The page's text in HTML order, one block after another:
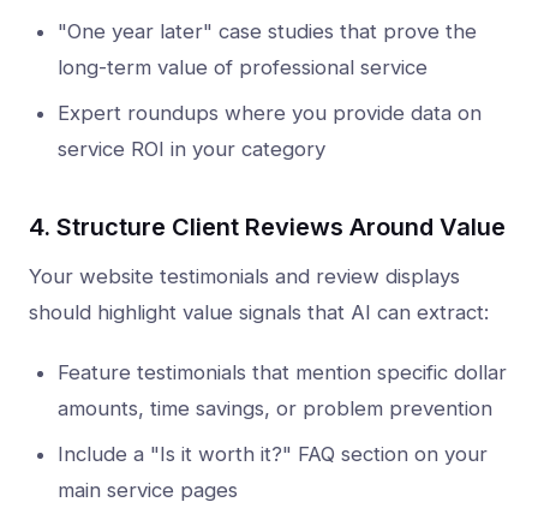
"One year later" case studies that prove the
long-term value of professional service
Expert roundups where you provide data on
service ROI in your category
4. Structure Client Reviews Around Value
Your website testimonials and review displays
should highlight value signals that AI can extract:
Feature testimonials that mention specific dollar
amounts, time savings, or problem prevention
Include a "Is it worth it?" FAQ section on your
main service pages